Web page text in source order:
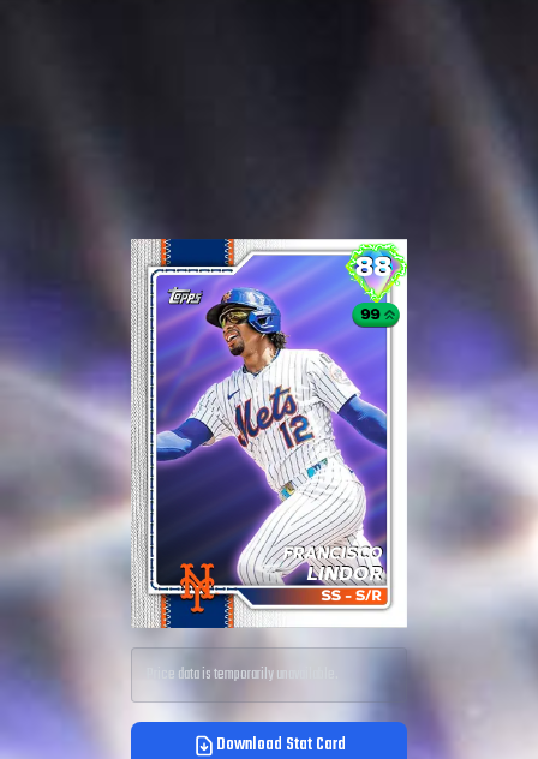
Price data is temporarily unavailable.
Download Stat Card